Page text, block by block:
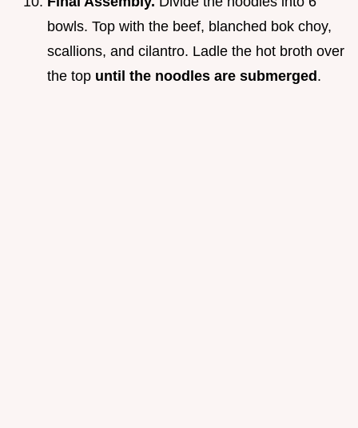
bowls. Top with the beef, blanched bok choy,
scallions, and cilantro. Ladle the hot broth over
the top until the noodles are submerged .